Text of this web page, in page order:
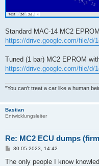
Standard MAC-14 MC2
https://drive.google.com/file/d/
Tuned (1 bar) MC2 EPROM
https://drive.google.com/file/d/
"You can't treat a car like a human
Bastian
Entwicklungsleiter
Re: MC2 ECU dumps
B
i
30.05.2023, 14:42
The only people I know